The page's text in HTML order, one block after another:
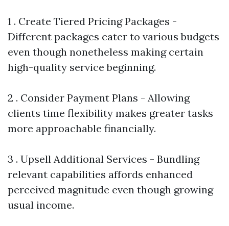
1 . Create Tiered Pricing Packages -
Different packages cater to various budgets
even though nonetheless making certain
high-quality service beginning.
2 . Consider Payment Plans - Allowing
clients time flexibility makes greater tasks
more approachable financially.
3 . Upsell Additional Services - Bundling
relevant capabilities affords enhanced
perceived magnitude even though growing
usual income.